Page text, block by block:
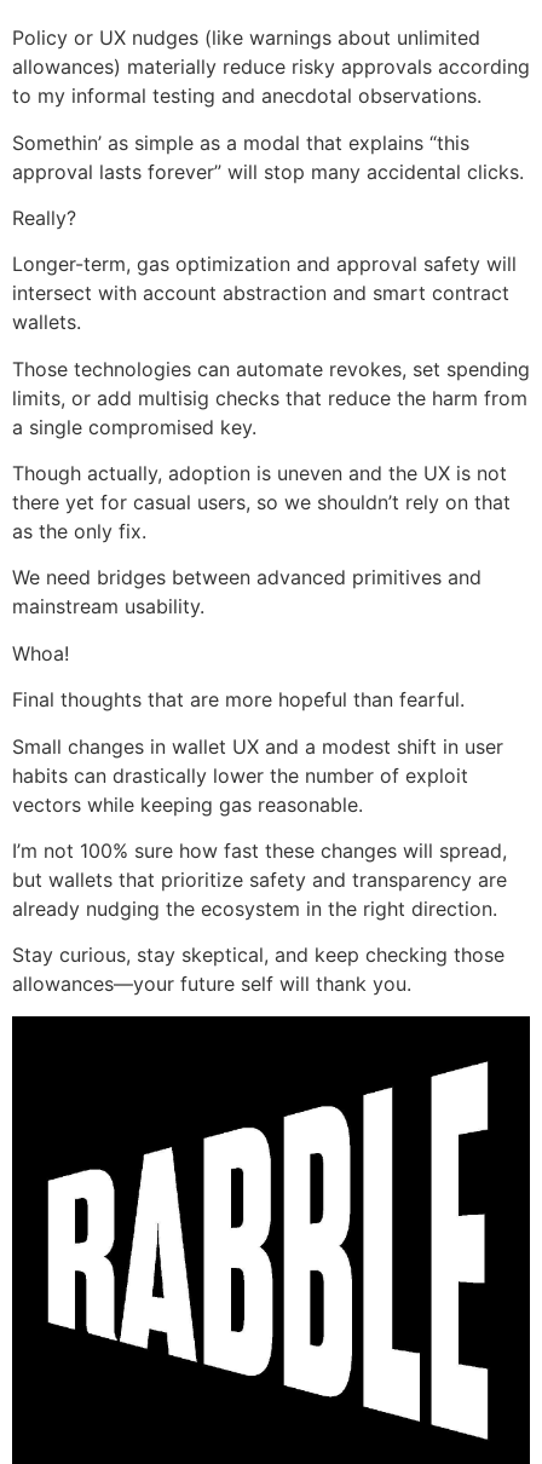
Policy or UX nudges (like warnings about unlimited
allowances) materially reduce risky approvals according
to my informal testing and anecdotal observations.
Somethin’ as simple as a modal that explains “this
approval lasts forever” will stop many accidental clicks.
Really?
Longer-term, gas optimization and approval safety will
intersect with account abstraction and smart contract
wallets.
Those technologies can automate revokes, set spending
limits, or add multisig checks that reduce the harm from
a single compromised key.
Though actually, adoption is uneven and the UX is not
there yet for casual users, so we shouldn’t rely on that
as the only fix.
We need bridges between advanced primitives and
mainstream usability.
Whoa!
Final thoughts that are more hopeful than fearful.
Small changes in wallet UX and a modest shift in user
habits can drastically lower the number of exploit
vectors while keeping gas reasonable.
I’m not 100% sure how fast these changes will spread,
but wallets that prioritize safety and transparency are
already nudging the ecosystem in the right direction.
Stay curious, stay skeptical, and keep checking those
allowances—your future self will thank you.